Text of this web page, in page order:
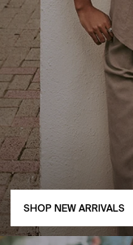
SHOP NEW ARRIVALS